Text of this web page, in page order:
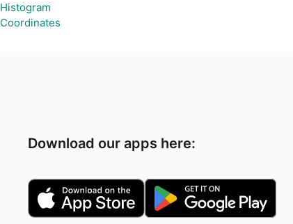
Histogram
Coordinates
Download our apps here: